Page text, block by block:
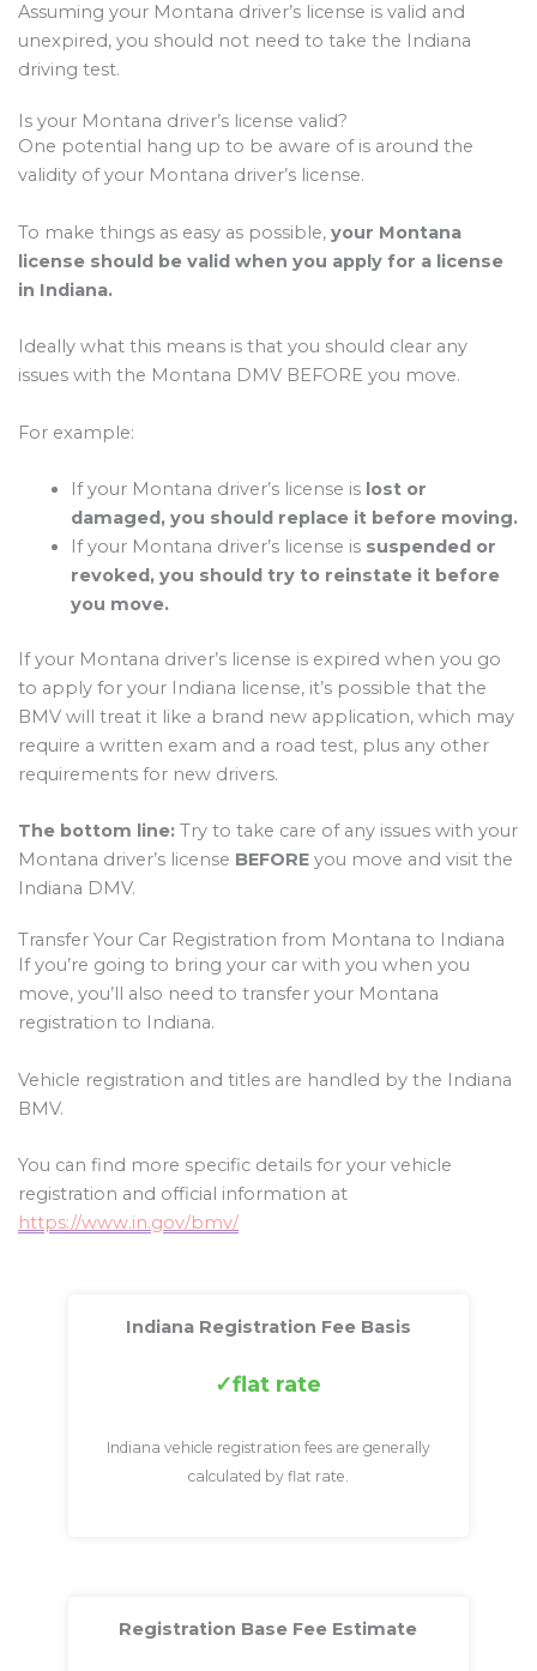
Assuming your Montana driver’s license is valid and
unexpired, you should not need to take the Indiana
driving test.
Is your Montana driver’s license valid?
One potential hang up to be aware of is around the
validity of your Montana driver’s license.
To make things as easy as possible, your Montana
license should be valid when you apply for a license
in Indiana.
Ideally what this means is that you should clear any
issues with the Montana DMV BEFORE you move.
For example:
If your Montana driver’s license is lost or
damaged, you should replace it before moving.
If your Montana driver’s license is suspended or
revoked, you should try to reinstate it before
you move.
If your Montana driver’s license is expired when you go
to apply for your Indiana license, it’s possible that the
BMV will treat it like a brand new application, which may
require a written exam and a road test, plus any other
requirements for new drivers.
The bottom line: Try to take care of any issues with your
Montana driver’s license BEFORE you move and visit the
Indiana DMV.
Transfer Your Car Registration from Montana to Indiana
If you’re going to bring your car with you when you
move, you’ll also need to transfer your Montana
registration to Indiana.
Vehicle registration and titles are handled by the Indiana
BMV.
You can find more specific details for your vehicle
registration and official information at
https://www.in.gov/bmv/
Indiana Registration Fee Basis
flat rate
Indiana vehicle registration fees are generally
calculated by flat rate.
Registration Base Fee Estimate